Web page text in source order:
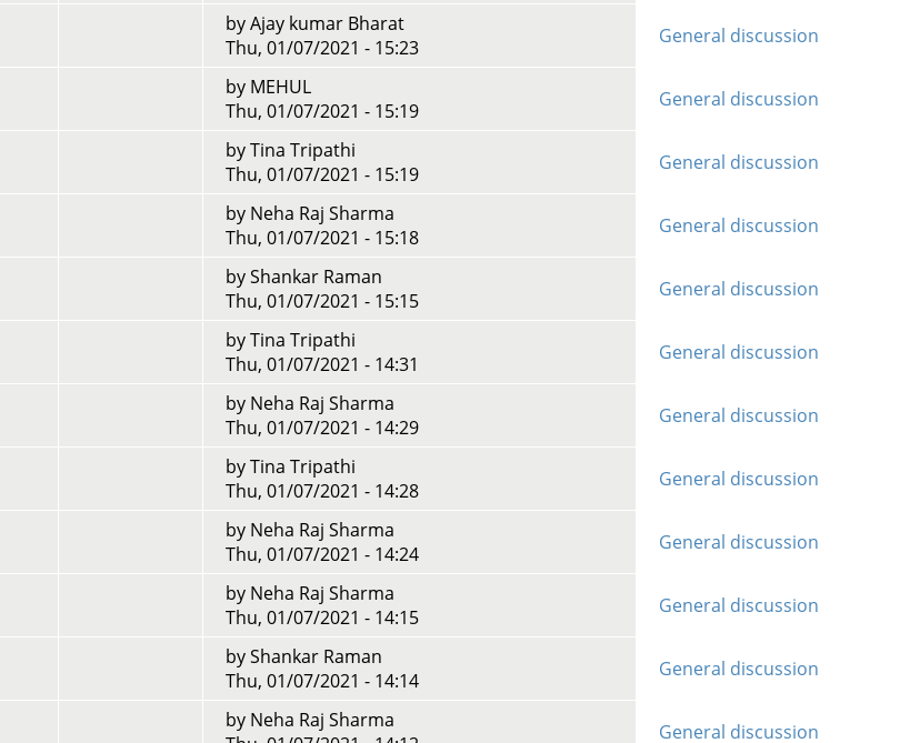
byAjay kumar Bharat
Thu, 01/07/2021 - 15:23
General discussion
by MEHUL
Thu, 01/07/2021 - 15:19
General discussion
byTina Tripathi
Thu, 01/07/2021 - 15:19
General discussion
by Neha Raj Sharma
Thu, 01/07/2021 - 15:18
General discussion
byShankar Raman
Thu, 01/07/2021 - 15:15
General discussion
byTina Tripathi
Thu, 01/07/2021 - 14:31
General discussion
by Neha Raj Sharma
Thu, 01/07/2021 - 14:29
General discussion
byTina Tripathi
Thu, 01/07/2021 - 14:28
General discussion
by Neha Raj Sharma
Thu, 01/07/2021 - 14:24
General discussion
by Neha Raj Sharma
Thu, 01/07/2021 - 14:15
General discussion
byShankar Raman
Thu, 01/07/2021 - 14:14
General discussion
by Neha Raj Sharma
General discussion